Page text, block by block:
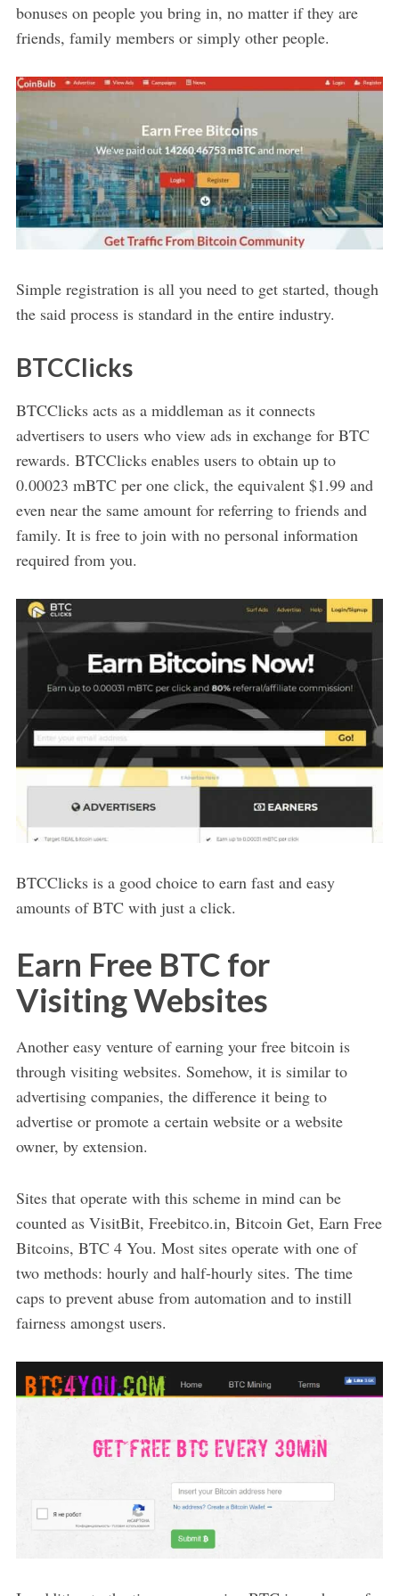
bonuses on people you bring in, no matter if they are
friends, family members or simply other people.
Simple registration is all you need to get started, though
the said process is standard in the entire industry.
BTCClicks
BTCClicks acts as a middleman as it connects
advertisers to users who view ads in exchange for BTC
rewards. BTCClicks enables users to obtain up to
0.00023 mBTC per one click, the equivalent $1.99 and
even near the same amount for referring to friends and
family. It is free to join with no personal information
required from you.
BTCClicks is a good choice to earn fast and easy
amounts of BTC with just a click.
Earn Free BTC for
Visiting Websites
Another easy venture of earning your free bitcoin is
through visiting websites. Somehow, it is similar to
advertising companies, the difference it being to
advertise or promote a certain website or a website
owner, by extension.
Sites that operate with this scheme in mind can be
counted as VisitBit, Freebitco.in, Bitcoin Get, Earn Free
Bitcoins, BTC 4 You. Most sites operate with one of
two methods: hourly and half-hourly sites. The time
caps to prevent abuse from automation and to instill
fairness amongst users.